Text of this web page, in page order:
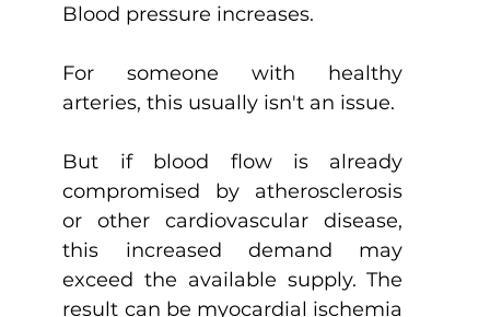
Blood pressure increases.
For someone with healthy
arteries, this usually isn't an issue.
But if blood flow is already
compromised by atherosclerosis
or other cardiovascular disease,
this increased demand may
exceed the available supply. The
result can be myocardial ischemia